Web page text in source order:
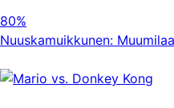
80%
Nuuskamuikkunen: